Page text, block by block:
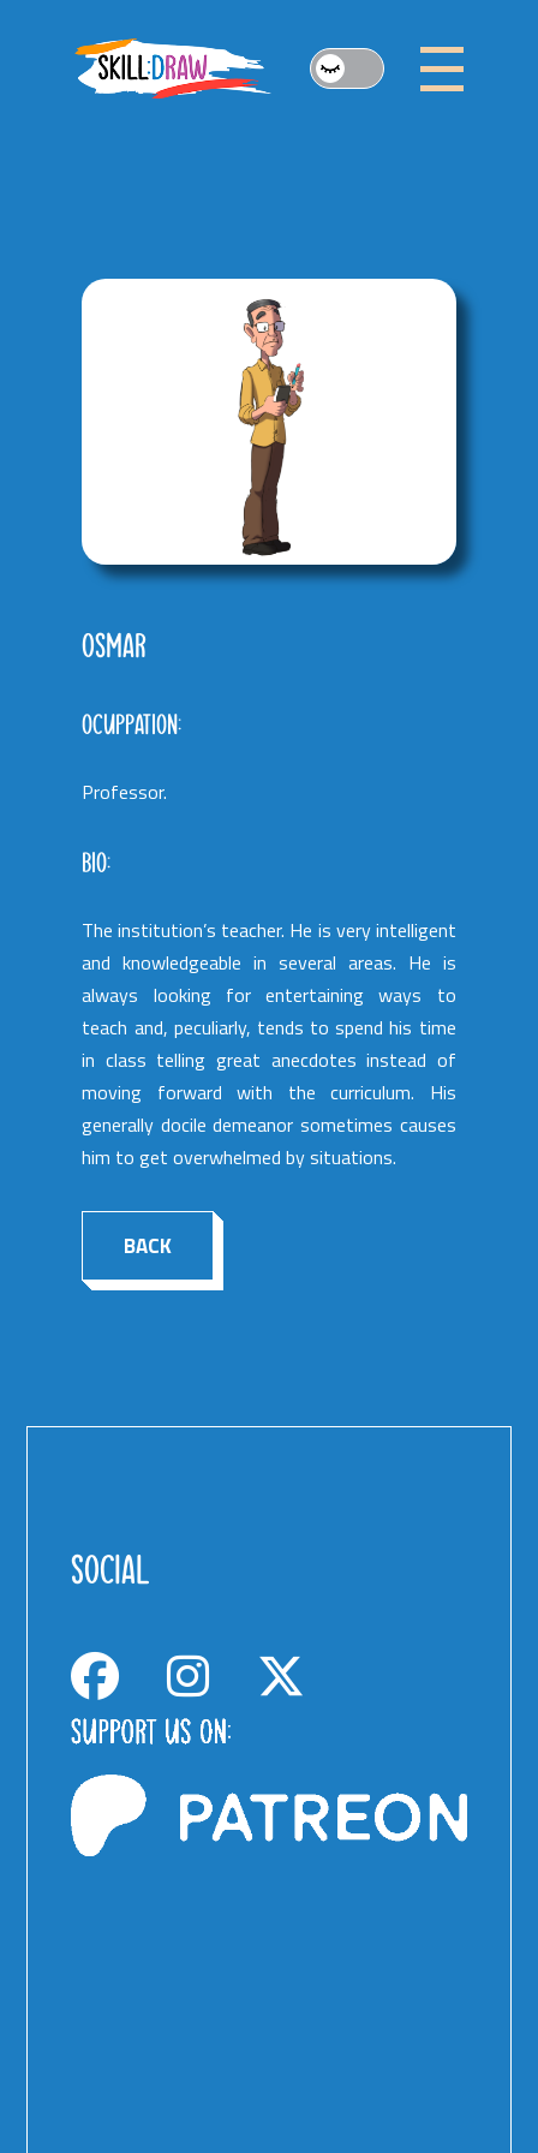
OSMAR
OCUPPATION:
Professor.
BIO:
The institution’s teacher. He is very intelligent
and knowledgeable in several areas. He is
always looking for entertaining ways to
teach and, peculiarly, tends to spend his time
in class telling great anecdotes instead of
moving forward with the curriculum. His
generally docile demeanor sometimes causes
him to get overwhelmed by situations.
BACK
SOCIAL